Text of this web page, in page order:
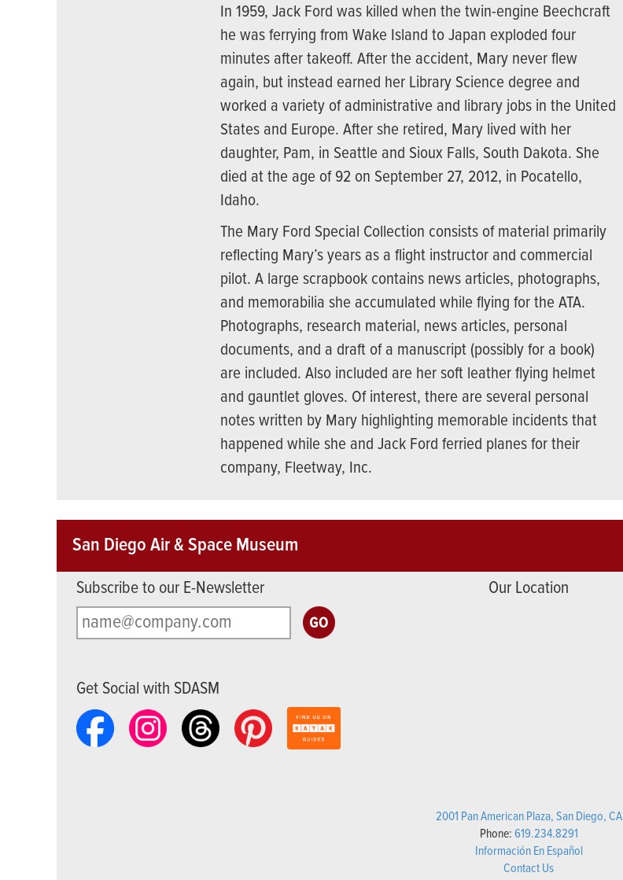
In 1959, Jack Ford was killed when the twin-engine Beechcraft
he was ferrying from Wake Island to Japan exploded four
minutes after takeoff. After the accident, Mary never flew
again, but instead earned her Library Science degree and
worked a variety of administrative and library jobs in the United
States and Europe. After she retired, Mary lived with her
daughter, Pam, in Seattle and Sioux Falls, South Dakota. She
died at the age of 92 on September 27, 2012, in Pocatello,
Idaho.
The Mary Ford Special Collection consists of material primarily
reflecting Mary’s years as a flight instructor and commercial
pilot. A large scrapbook contains news articles, photographs,
and memorabilia she accumulated while flying for the ATA.
Photographs, research material, news articles, personal
documents, and a draft of a manuscript (possibly for a book)
are included. Also included are her soft leather flying helmet
and gauntlet gloves. Of interest, there are several personal
notes written by Mary highlighting memorable incidents that
happened while she and Jack Ford ferried planes for their
company, Fleetway, Inc.
San Diego Air & Space Museum
Subscribe to our E-Newsletter
Get Social with SDASM
Our Location
2001 Pan American Plaza, San Diego, CA
Phone:619.234.8291
Información En Español
Contact Us